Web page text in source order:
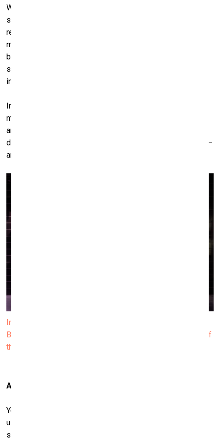
When the animal is no longer there – perhaps extinct, or
simply absent – we are left alone with all of this: the
remnants of our inventiveness, our need to dominate, our
mythologies of care. The empty racing track, for instance,
becomes a kind of monument to that history. A loop of
spectacle with no performer. A space built to suppress
instinct and manufacture performance.
In the end, I think that’s what interests me most: that
moment of being left alone with our creations. Without the
animal present to justify them. Without the spectacle to
distract us. Just the residue of power, of control, of desire –
and the silence that follows.
Installation view of Janis Rafa’s solo exhibition We
Betrayed the Horses, 2025. Produced by ΕΜΣΤ. Courtesy of
the artist. Photo by Paris Tavitian
And a wall of used saddles…
Yes, they hold traces, imprints, a kind of haunting. This
usedness carries a ghost-like presence. For me, there’s
something profoundly moving in the way they retain a